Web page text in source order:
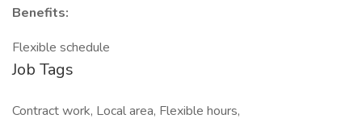
Benefits:
Flexible schedule
Job Tags
Contract work, Local area, Flexible hours,